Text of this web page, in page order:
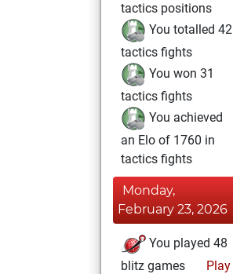
tactics positions
You totalled 42
tactics fights
You won 31
tactics fights
You achieved
an Elo of 1760 in
tactics fights
Monday,
February 23, 2026
You played 48
blitz games
Play